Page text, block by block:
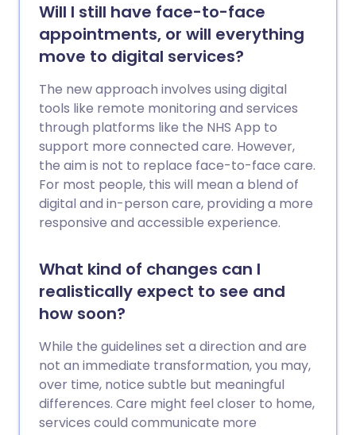
Will I still have face-to-face
appointments, or will everything
move to digital services?
The new approach involves using digital
tools like remote monitoring and services
through platforms like the NHS App to
support more connected care. However,
the aim is not to replace face-to-face care.
For most people, this will mean a blend of
digital and in-person care, providing a more
responsive and accessible experience.
What kind of changes can I
realistically expect to see and
how soon?
While the guidelines set a direction and are
not an immediate transformation, you may,
over time, notice subtle but meaningful
differences. Care might feel closer to home,
services could communicate more